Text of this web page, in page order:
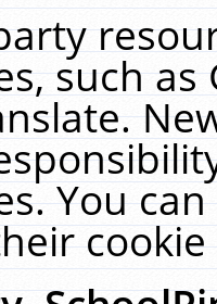
such
You